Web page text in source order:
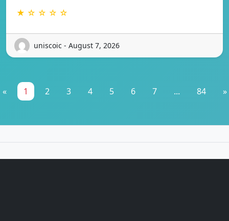
★ ☆ ☆ ☆ ☆
uniscoic - August 7, 2026
« 1 2 3 4 5 6 7 ... 84 »